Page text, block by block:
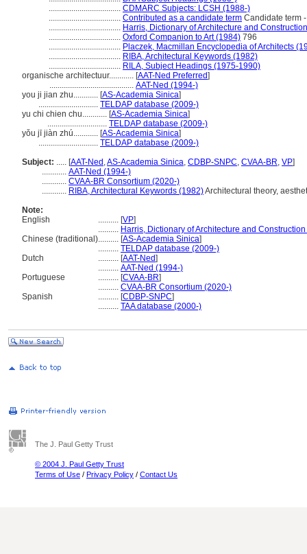
................................... CDMARC Subjects: LCSH (1988-)
................................... Contributed as a candidate term Candidate term
................................... Harris, Dictionary of Architecture and
................................... Oxford Companion to Art (1984) 796
................................... Placzek, Macmillan Encyclopedia of Architects
................................... RIBA, Architectural Keywords (1982)
................................... RILA, Subject Headings (1975-1990)
organische architectuur............ [AAT-Ned Preferred]
......................................... AAT-Ned (1994-)
you ji jian zhu............ [AS-Academia Sinica]
............................. TELDAP database (2009-)
yu chi chien chu............ [AS-Academia Sinica]
............................. TELDAP database (2009-)
yǒu jī jiàn zhú............ [AS-Academia Sinica]
............................. TELDAP database (2009-)
Subject: ..... [AAT-Ned ,AS-Academia Sinica, CDBP-SNPC, CVAA-BR, VP]
............ AAT-Ned (1994-)
............ CVAA-BR Consortium (2020-)
............ RIBA, Architectural Keywords (1982)Architectural theory,
Note:
English
.......... [VP]
.......... Harris, Dictionary of Architecture and
Chinese (traditional).......... [AS-Academia Sinica]
.......... TELDAP database (2009-)
Dutch
.......... [AAT-Ned]
.......... AAT-Ned (1994-)
Portuguese
.......... [CVAA-BR]
.......... CVAA-BR Consortium (2020-)
Spanish
.......... [CDBP-SNPC]
.......... TAA database (2000-)
The J. Paul Getty Trust
© 2004 J. Paul Getty Trust
Terms of Use / Privacy Policy / Contact Us